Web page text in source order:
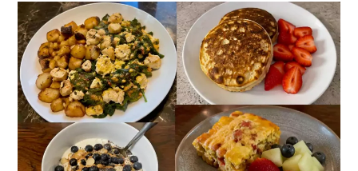
20
High-
Protein
Breakfasts
with
40g
of
Protein